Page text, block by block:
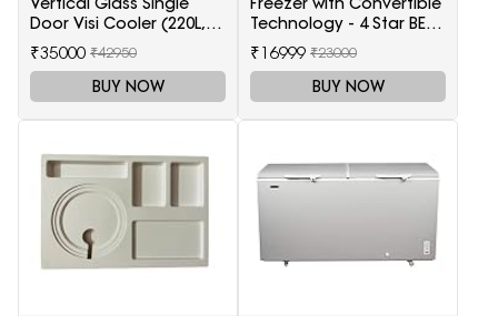
Door Visi Cooler (220L,
white)
₹35000 ₹42950
BUY NOW
Technology - 4 Star BEE
Rating
₹16999 ₹23000
BUY NOW